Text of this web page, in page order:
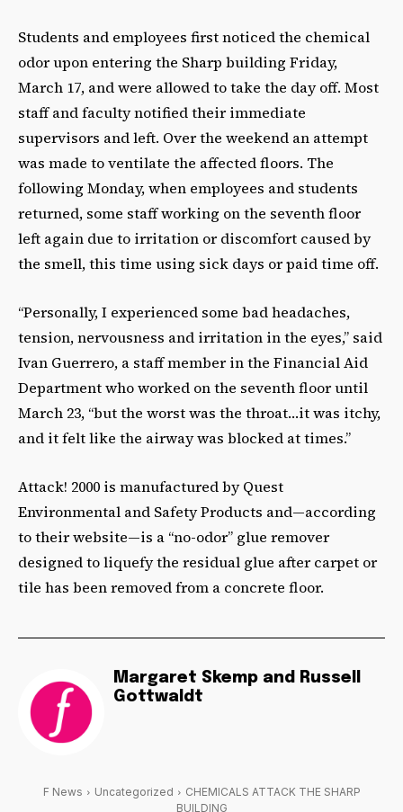
Students and employees first noticed the chemical
odor upon entering the Sharp building Friday,
March 17, and were allowed to take the day off. Most
staff and faculty notified their immediate
supervisors and left. Over the weekend an attempt
was made to ventilate the affected floors. The
following Monday, when employees and students
returned, some staff working on the seventh floor
left again due to irritation or discomfort caused by
the smell, this time using sick days or paid time off.
“Personally, I experienced some bad headaches,
tension, nervousness and irritation in the eyes,” said
Ivan Guerrero, a staff member in the Financial Aid
Department who worked on the seventh floor until
March 23, “but the worst was the throat…it was itchy,
and it felt like the airway was blocked at times.”
Attack! 2000 is manufactured by Quest
Environmental and Safety Products and—according
to their website—is a “no-odor” glue remover
designed to liquefy the residual glue after carpet or
tile has been removed from a concrete floor.
Margaret Skemp and Russell
Gottwaldt
F News Uncategorized
CHEMICALS ATTACK THE SHARP
BUILDING